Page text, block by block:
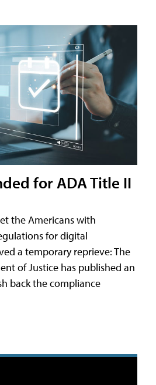
for ADA Title II
the Americans with
for digital
a temporary reprieve: The
of Justice has published an
back the compliance